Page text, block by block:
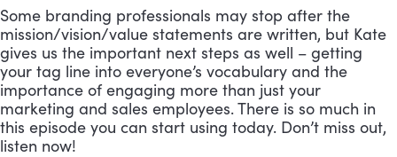
Some branding professionals may stop after the
mission/vision/value statements are written, but Kate
gives us the important next steps as well – getting
your tag line into everyone’s vocabulary and the
importance of engaging more than just your
marketing and sales employees. There is so much in
this episode you can start using today. Don’t miss out,
listen now!